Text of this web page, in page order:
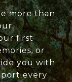
more than
first
or
you with
every